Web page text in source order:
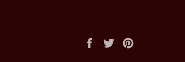
Share Tweet